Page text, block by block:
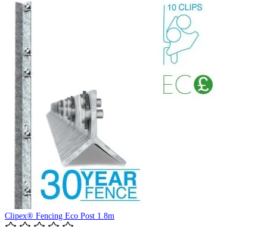
Clipex® Fencing Eco Post 1.8m